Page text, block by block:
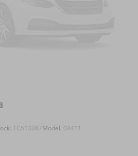
1C513387Model: 04411